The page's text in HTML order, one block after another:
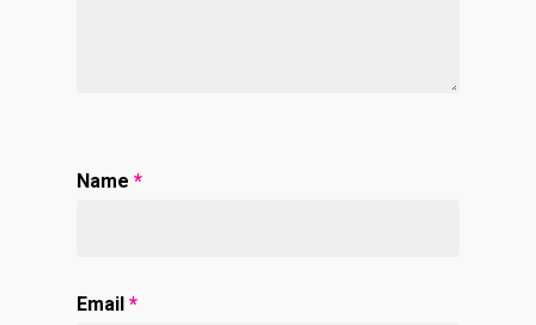
Name *
Email *